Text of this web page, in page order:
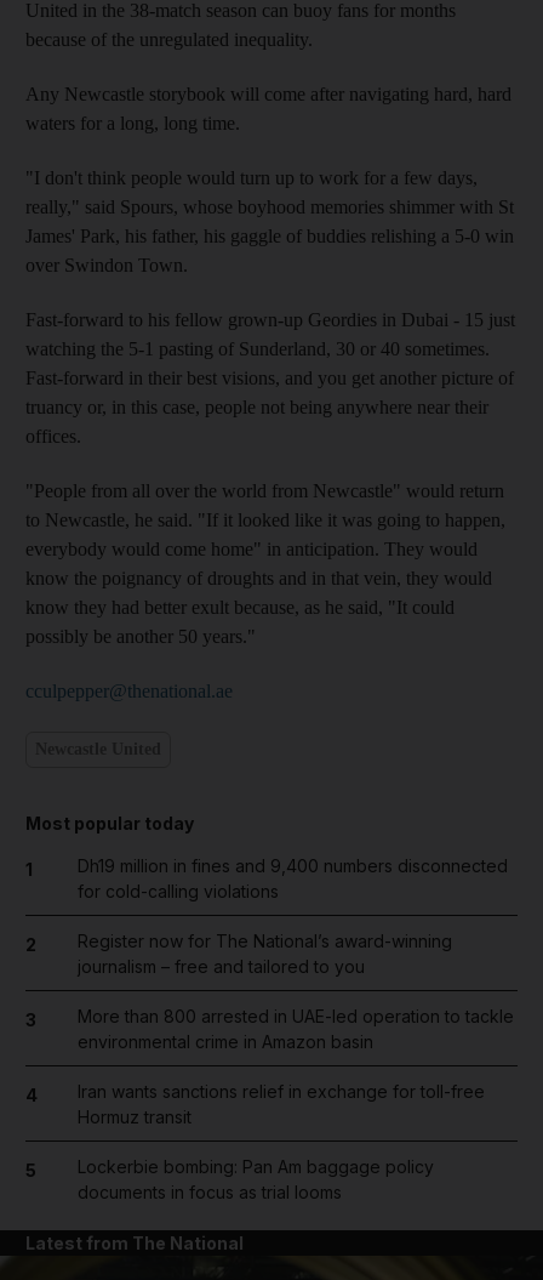
United in the 38-match season can buoy fans for months
because of the unregulated inequality.
Any Newcastle storybook will come after navigating hard, hard
waters for a long, long time.
"I don't think people would turn up to work for a few days,
really," said Spours, whose boyhood memories shimmer with St
James' Park, his father, his gaggle of buddies relishing a 5-0 win
over Swindon Town.
Fast-forward to his fellow grown-up Geordies in Dubai - 15 just
watching the 5-1 pasting of Sunderland, 30 or 40 sometimes.
Fast-forward in their best visions, and you get another picture of
truancy or, in this case, people not being anywhere near their
offices.
"People from all over the world from Newcastle" would return
to Newcastle, he said. "If it looked like it was going to happen,
everybody would come home" in anticipation. They would
know the poignancy of droughts and in that vein, they would
know they had better exult because, as he said, "It could
possibly be another 50 years."
cculpepper@thenational.ae
Most popular today
1
Dh19 million in fines and 9,400 numbers disconnected
for cold-calling violations
2
Register now for The National’s award-winning
journalism – free and tailored to you
3
More than 800 arrested in UAE-led operation to tackle
environmental crime in Amazon basin
4
Iran wants sanctions relief in exchange for toll-free
Hormuz transit
5
Lockerbie bombing: Pan Am baggage policy
documents in focus as trial looms
Latest from The National